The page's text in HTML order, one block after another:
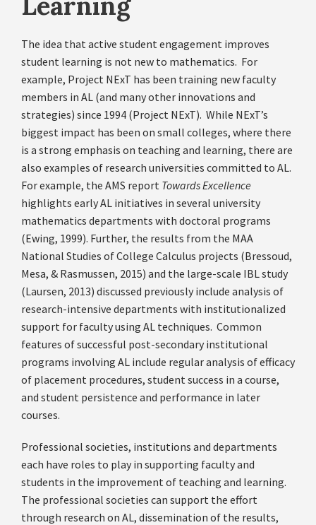
The idea that active student engagement improves
student learning is not new to mathematics. For
example, Project NExT has been training new faculty
members in AL (and many other innovations and
strategies) since 1994 (Project NExT). While NExT’s
biggest impact has been on small colleges, where there
is a strong emphasis on teaching and learning, there are
also examples of research universities committed to AL.
For example, the AMS report Towards Excellence
highlights early AL initiatives in several university
mathematics departments with doctoral programs
(Ewing, 1999). Further, the results from the MAA
National Studies of College Calculus projects (Bressoud,
Mesa, & Rasmussen, 2015) and the large-scale IBL study
(Laursen, 2013) discussed previously include analysis of
research-intensive departments with institutionalized
support for faculty using AL techniques. Common
features of successful post-secondary institutional
programs involving AL include regular analysis of efficacy
of placement procedures, student success in a course,
and student persistence and performance in later
courses.
Professional societies, institutions and departments
each have roles to play in supporting faculty and
students in the improvement of teaching and learning.
The professional societies can support the effort
through research on AL, dissemination of the results,